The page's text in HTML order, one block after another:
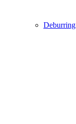
Deburring